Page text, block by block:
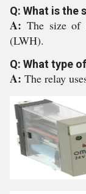
Q: What is the
A: The size
(LWH).
Q: What type
A: The relay